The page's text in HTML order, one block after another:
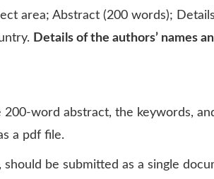
area; Abstract (200 words);
Details of the authors’ names
word abstract, the keywords,
a pdf file.
be submitted as a single